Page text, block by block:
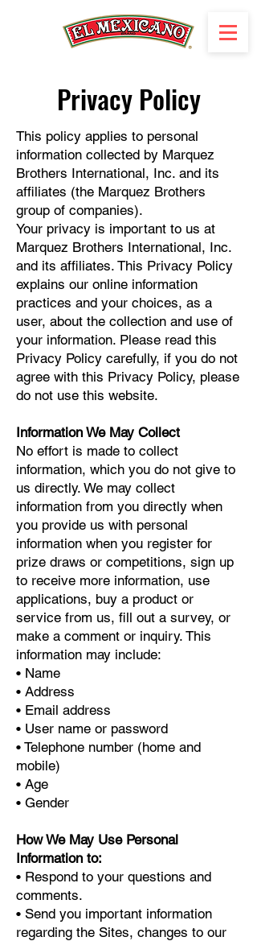
Privacy Policy
This policy applies to personal
information collected by Marquez
Brothers International, Inc. and its
affiliates (the Marquez Brothers
group of companies).
Your privacy is important to us at
Marquez Brothers International, Inc.
and its affiliates. This Privacy Policy
explains our online information
practices and your choices, as a
user, about the collection and use of
your information. Please read this
Privacy Policy carefully, if you do not
agree with this Privacy Policy, please
do not use this website.
Information We May Collect
No effort is made to collect
information, which you do not give to
us directly. We may collect
information from you directly when
you provide us with personal
information when you register for
prize draws or competitions, sign up
to receive more information, use
applications, buy a product or
service from us, fill out a survey, or
make a comment or inquiry. This
information may include:
• Name
• Address
• Email address
• User name or password
• Telephone number (home and
mobile)
• Age
• Gender
How We May Use Personal
Information to:
• Respond to your questions and
comments.
• Send you important information
regarding the Sites, changes to our